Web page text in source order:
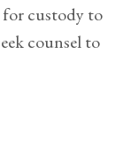
for custody to
counsel to